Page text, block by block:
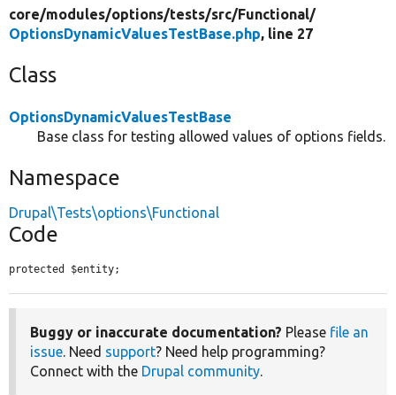
core/modules/options/tests/src/Functional/
OptionsDynamicValuesTestBase.php, line 27
Class
OptionsDynamicValuesTestBase
Base class for testing allowed values of options fields.
Namespace
Drupal\Tests\options\Functional
Code
protected $entity;
Buggy or inaccurate documentation? Please file an
issue. Need support? Need help programming?
Connect with the Drupal community.